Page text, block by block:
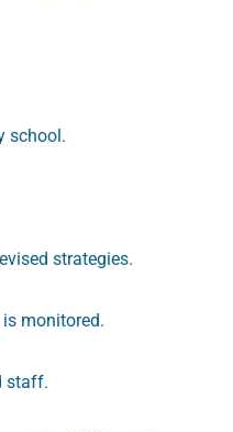
school.
strategies.
monitored.
staff.